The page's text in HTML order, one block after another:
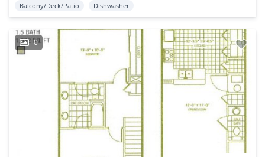
Balcony/Deck/Patio
Dishwasher
0